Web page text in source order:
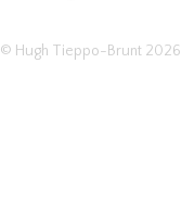
© Hugh Tieppo-Brunt 2026